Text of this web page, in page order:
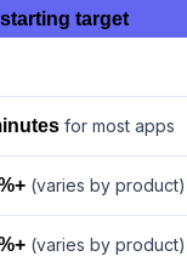
target
for most apps
(varies by product)
(varies by product)